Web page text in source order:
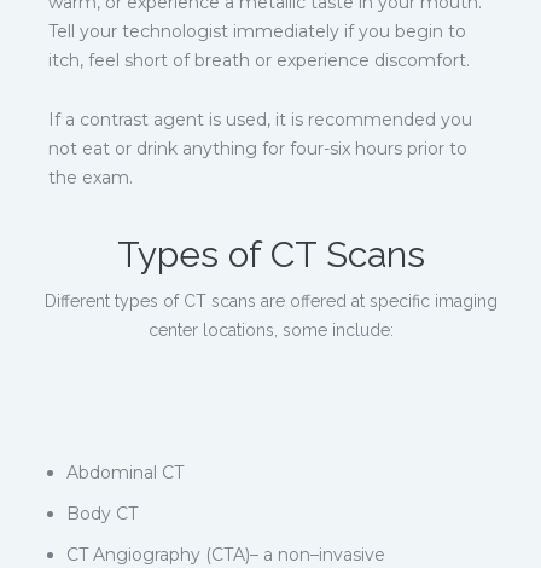
Tell your technologist immediately if you begin to
itch, feel short of breath or experience discomfort.
If a contrast agent is used, it is recommended you
not eat or drink anything for four-six hours prior to
the exam.
Types of CT Scans
Different types of CT scans are offered at specific imaging
center locations, some include:
Abdominal CT
Body CT
CT Angiography (CTA)– a non–invasive